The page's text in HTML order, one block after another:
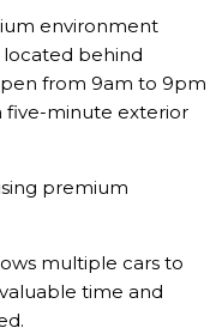
environment
located behind
from 9am to 9pm
five-minute exterior
premium
multiple cars to
time and